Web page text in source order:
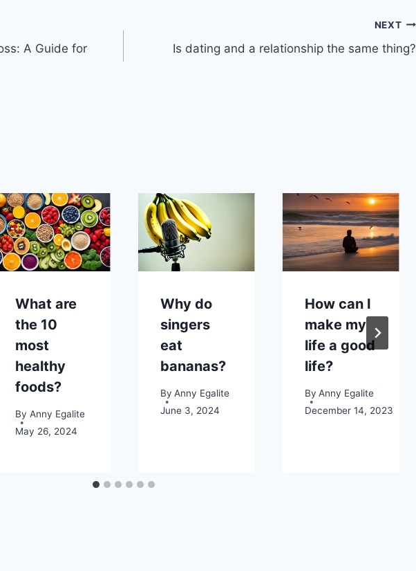
A Guide for
NEXT
Is dating and a relationship the same thing?
What are
the 10
most
healthy
foods?
By Anny Egalite
May 26, 2024
Why do
singers
eat
bananas?
By Anny Egalite
June 3, 2024
How can I
make my
life a good
life?
By Anny Egalite
December 14, 2023